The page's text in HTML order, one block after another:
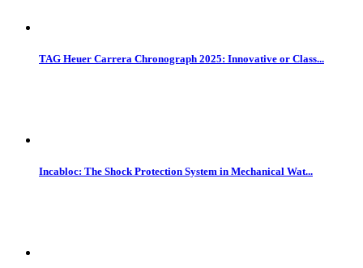
TAG Heuer Carrera Chronograph 2025: Innovative or Class...
Incabloc: The Shock Protection System in Mechanical Wat...